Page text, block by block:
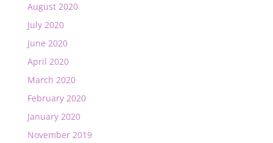
August 2020
July 2020
June 2020
April 2020
March 2020
February 2020
January 2020
November 2019